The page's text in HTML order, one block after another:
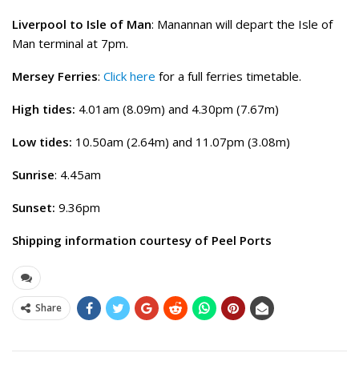
Liverpool to Isle of Man: Manannan will depart the Isle of
Man terminal at 7pm.
Mersey Ferries: Click here for a full ferries timetable.
High tides: 4.01am (8.09m) and 4.30pm (7.67m)
Low tides: 10.50am (2.64m) and 11.07pm (3.08m)
Sunrise: 4.45am
Sunset: 9.36pm
Shipping information courtesy of Peel Ports
Share